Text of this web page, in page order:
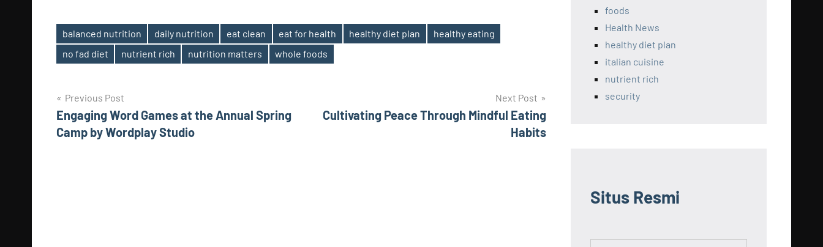
Tags
balanced nutrition daily nutrition eat clean eat for health healthy diet plan
healthy eating
no fad diet
nutrient rich nutrition matters whole foods
Post
navigation
Previous Post
Engaging Word Games at the Annual Spring
Camp by Wordplay Studio
Next Post
Cultivating Peace Through Mindful Eating
Habits
foods
Health News
healthy diet plan
italian cuisine
nutrient rich
security
Situs Resmi